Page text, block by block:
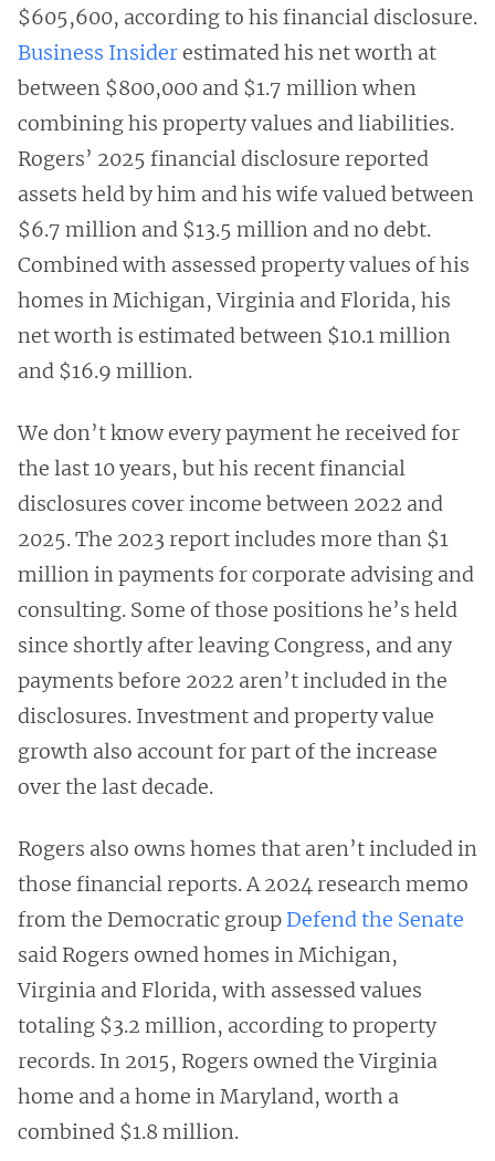
$605,600, according to his financial disclosure.
Business Insiderestimated his net worth at
between $800,000 and $1.7 million when
combining his property values and liabilities.
Rogers’ 2025 financial disclosure reported
assets held by him and his wife valued between
$6.7 million and $13.5 million and no debt.
Combined with assessed property values of his
homes in Michigan, Virginia and Florida, his
net worth is estimated between $10.1 million
and $16.9 million.
We don’t know every payment he received for
the last 10 years, but his recent financial
disclosures cover income between 2022 and
2025. The 2023 report includes more than $1
million in payments for corporate advising and
consulting. Some of those positions he’s held
since shortly after leaving Congress, and any
payments before 2022 aren’t included in the
disclosures. Investment and property value
growth also account for part of the increase
over the last decade.
Rogers also owns homes that aren’t included in
those financial reports. A 2024 research memo
from the Democratic group Defend the Senate
said Rogers owned homes in Michigan,
Virginia and Florida, with assessed values
totaling $3.2 million, according to property
records. In 2015, Rogers owned the Virginia
home and a home in Maryland, worth a
combined $1.8 million.